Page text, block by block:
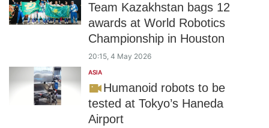
Team Kazakhstan bags 12
awards at World Robotics
Championship in Houston
20:15, 4 May 2026
ASIA
Humanoid robots to be
tested at Tokyo’s Haneda
Airport